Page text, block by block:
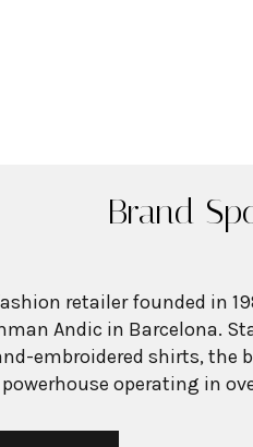
Brand
retailer founded in
Andic in Barcelona.
embroidered shirts, the
operating in
has established itself